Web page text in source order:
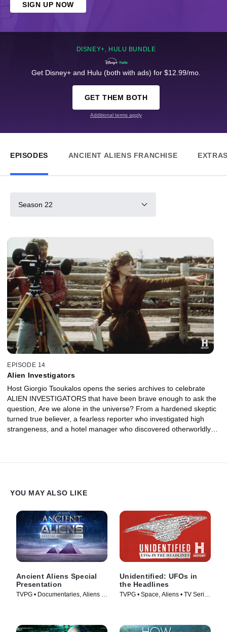
SIGN UP NOW
DISNEY+, HULU BUNDLE
Get Disney+ and Hulu (both with ads) for $12.99/mo.
GET THEM BOTH
Additional terms apply
EPISODES ANCIENT ALIENS FRANCHISE
Season 22
EPISODE 14
Alien Investigators
Host Giorgio Tsoukalos opens the series archives to celebrate
ALIEN INVESTIGATORS that have been brave enough to ask the
question, Are we alone in the universe? From a hardened skeptic
turned true believer, a fearless reporter who investigated high
strangeness, and a hotel manager who discovered otherworldly
YOU MAY ALSO LIKE
Ancient Aliens Special
Presentation
TVPG • Documentaries, Aliens •
Unidentified: UFOs in
the Headlines
TVPG • Space, Aliens • TV Series